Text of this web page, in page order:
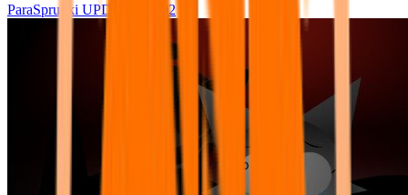
ParaSprunki UPDATE 15.02